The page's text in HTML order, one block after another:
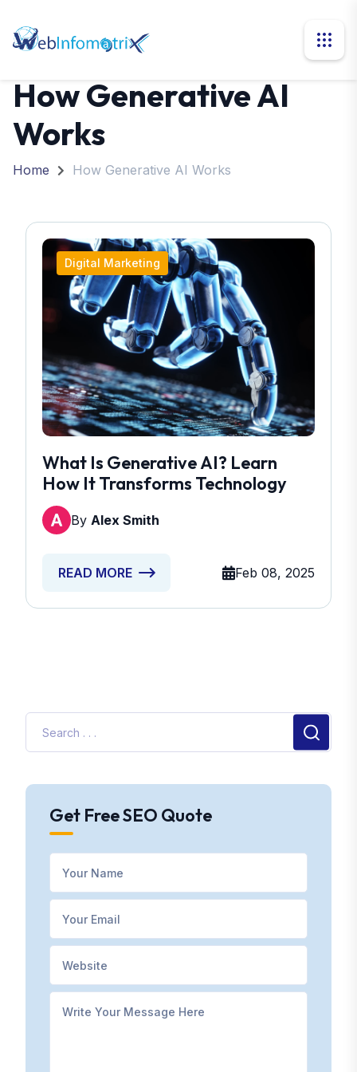
How Generative AI
Works
Home How Generative AI Works
Digital Marketing
What Is Generative AI? Learn
How It Transforms Technology
By Alex Smith
READ MORE Feb 08, 2025
Get Free SEO Quote